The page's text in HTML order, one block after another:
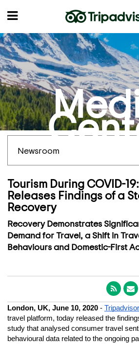
Newsroom
Tourism During COVID-
Releases Findings of a
Recovery
Recovery Demonstrates
Demand for Travel, a Shift in
Behaviours and Domestic-First
London, UK, June 10, 2020 - Tripadvisor
travel platform, today released the
study that analysed consumer travel
behavioural data related to the ongoing